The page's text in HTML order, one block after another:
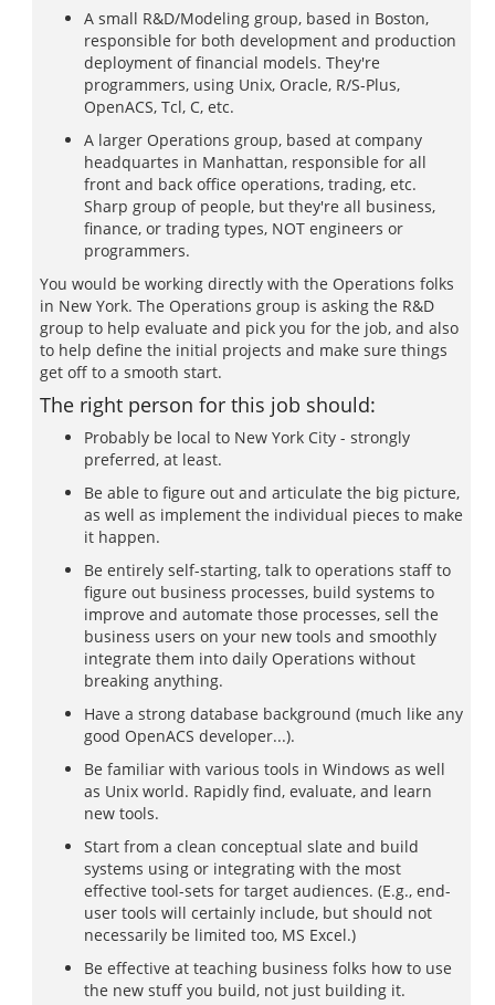
A small R&D/Modeling group, based in Boston,
responsible for both development and production
deployment of financial models. They're
programmers, using Unix, Oracle, R/S-Plus,
OpenACS, Tcl, C, etc.
A larger Operations group, based at company
headquartes in Manhattan, responsible for all
front and back office operations, trading, etc.
Sharp group of people, but they're all business,
finance, or trading types, NOT engineers or
programmers.
You would be working directly with the Operations folks
in New York. The Operations group is asking the R&D
group to help evaluate and pick you for the job, and also
to help define the initial projects and make sure things
get off to a smooth start.
The right person for this job should:
Probably be local to New York City - strongly
preferred, at least.
Be able to figure out and articulate the big picture,
as well as implement the individual pieces to make
it happen.
Be entirely self-starting, talk to operations staff to
figure out business processes, build systems to
improve and automate those processes, sell the
business users on your new tools and smoothly
integrate them into daily Operations without
breaking anything.
Have a strong database background (much like any
good OpenACS developer...).
Be familiar with various tools in Windows as well
as Unix world. Rapidly find, evaluate, and learn
new tools.
Start from a clean conceptual slate and build
systems using or integrating with the most
effective tool-sets for target audiences. (E.g., end-
user tools will certainly include, but should not
necessarily be limited too, MS Excel.)
Be effective at teaching business folks how to use
the new stuff you build, not just building it.